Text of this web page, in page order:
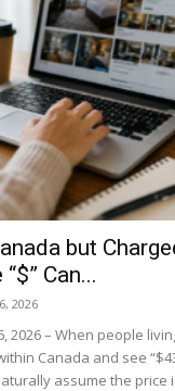
but
Can...
2026
2026 – When people
Canada and see
assume the price